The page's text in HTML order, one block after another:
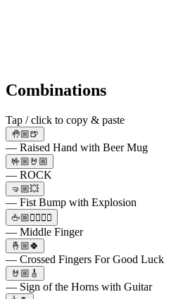
Combinations
Tap / click to copy & paste
🤚🏼🍺
— Raised Hand with Beer Mug
🤟🏼🤘🏼
— ROCK
🤜🏼💥
— Fist Bump with Explosion
🖕🏼🙋‍♀️🙋‍♂️
— Middle Finger
🤞🏼🍀
— Crossed Fingers For Good Luck
🤘🏼🎸
— Sign of the Horns with Guitar